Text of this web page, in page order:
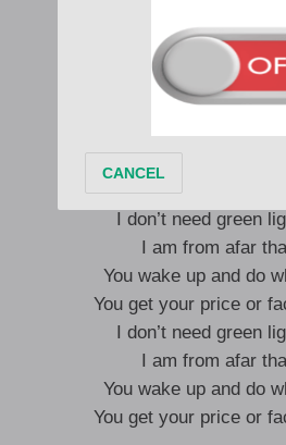
Catch up with the sherif
Straight and simple one
Some boy fi know
Black sherif and the
I don’t need green
I am from afar
You wake up and do
You get your price or
I don’t need green
I am from afar
You wake up and do
You get your price or